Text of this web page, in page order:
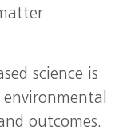
science is
outcomes.